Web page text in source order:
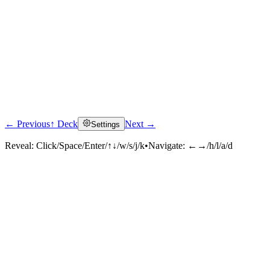
← Previous↑ Deck Settings Next →
Reveal: Click/Space/Enter/↑↓/w/s/j/k•Navigate: ←→/h/l/a/d